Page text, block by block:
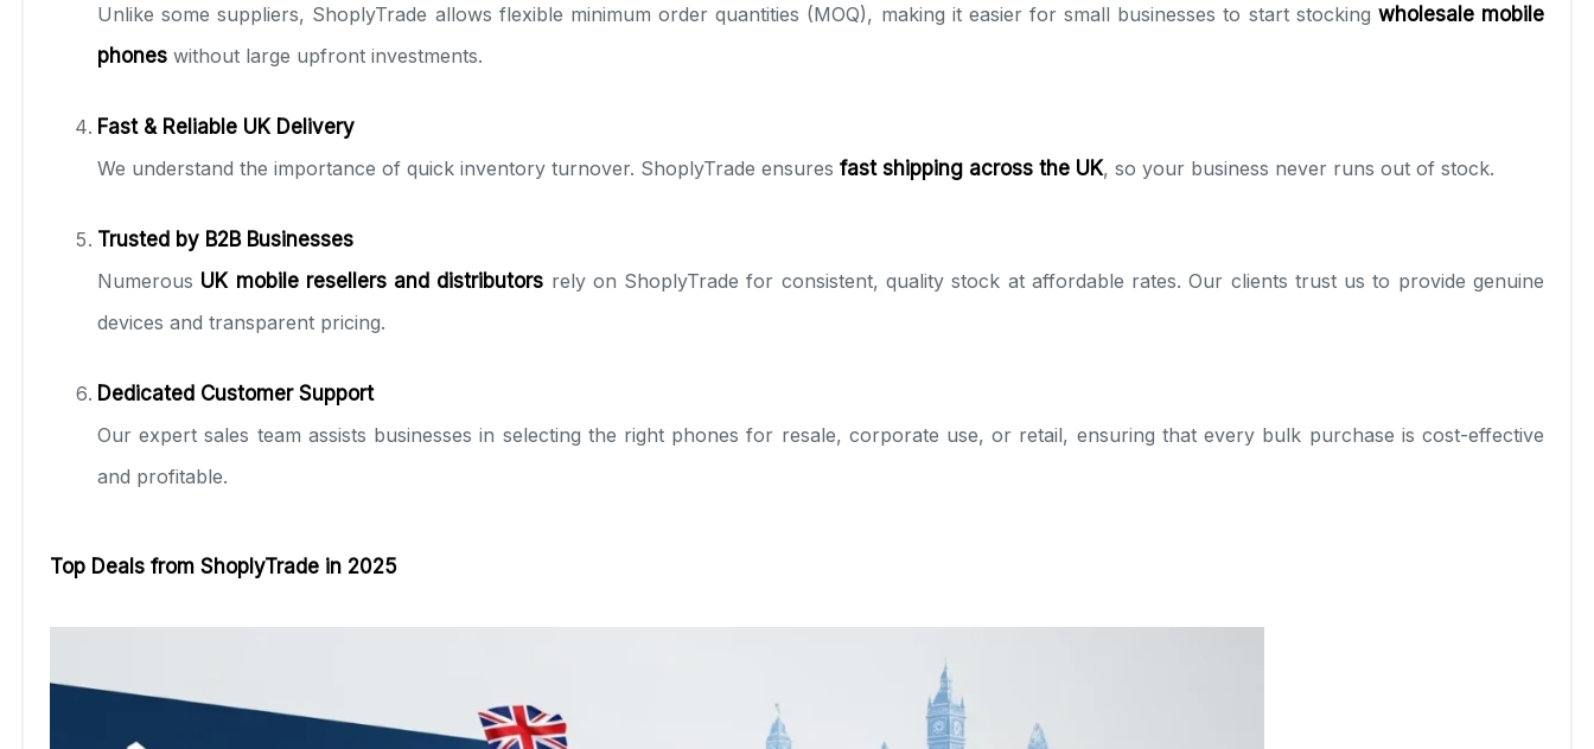
Unlike some suppliers, ShoplyTrade allows flexible minimum order quantities (MOQ), making it easier for small businesses to start stocking wholesale mobile
phones without large upfront investments.
Fast & Reliable UK Delivery
We understand the importance of quick inventory turnover. ShoplyTrade ensures fast shipping across the UK, so your business never runs out of stock.
Trusted by B2B Businesses
Numerous UK mobile resellers and distributors rely on ShoplyTrade for consistent, quality stock at affordable rates. Our clients trust us to provide genuine
devices and transparent pricing.
Dedicated Customer Support
Our expert sales team assists businesses in selecting the right phones for resale, corporate use, or retail, ensuring that every bulk purchase is cost-effective
and profitable.
Top Deals from ShoplyTrade in 2025